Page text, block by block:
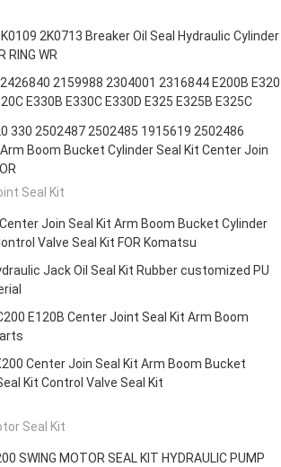
2K0713 Breaker Oil Seal Hydraulic Cylinder
RING WR
2159988 2304001 2316844 E200B E320
E330B E330C E330D E325 E325B E325C
330 2502487 2502485 1915619 2502486
Boom Bucket Cylinder Seal Kit Center Join
Seal Kit
Join Seal Kit Arm Boom Bucket Cylinder
Valve Seal Kit FOR Komatsu
Jack Oil Seal Kit Rubber customized PU
E120B Center Joint Seal Kit Arm Boom
Center Join Seal Kit Arm Boom Bucket
Kit Control Valve Seal Kit
Seal Kit
SWING MOTOR SEAL KIT HYDRAULIC PUMP